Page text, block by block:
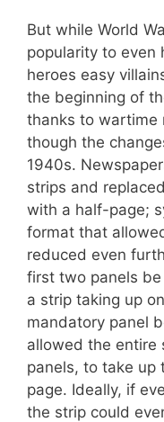
But while World
popularity to even
heroes easy
the beginning of
thanks to wartime
though the
1940s.
strips and
with a half-page;
format that
reduced even
first two panels
a strip taking up
mandatory panel
allowed the entire
panels, to take up
page. Ideally, if
the strip could